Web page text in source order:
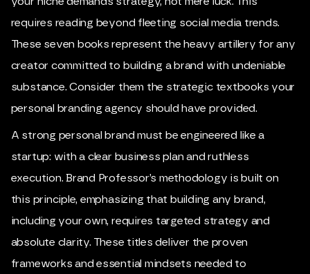
requires reading beyond fleeting social media trends.
These seven books represent the heavy artillery for any
creator committed to building a brand with undeniable
substance. Consider them the strategic textbooks your
personal branding agency should have provided.
A strong personal brand must be engineered like a
startup: with a clear business plan and ruthless
execution.Brand Professor’s methodology is built on
this principle, emphasizing that building any brand,
including your own, requires targeted strategy and
absolute clarity. These titles deliver the proven
frameworks and essential mindsets needed to